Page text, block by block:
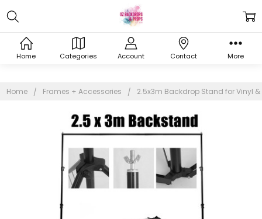
Home Categories Account Contact More
Home Frames + Accessories 2.5x3m Backdrop Stand for Vinyl